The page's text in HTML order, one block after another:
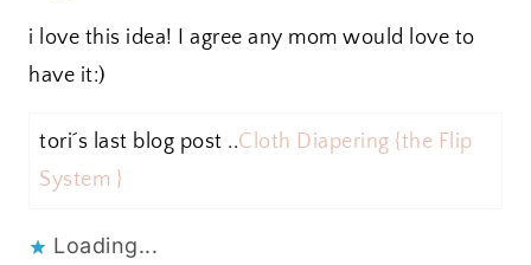
i love this idea! I agree any mom would love to
have it:)
tori´s last blog post ..Cloth Diapering {the Flip
System }
Loading...